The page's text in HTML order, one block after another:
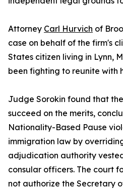
Attorney Carl Hurvich of
case on behalf of the firm's
States citizen living in Lynn,
been fighting to reunite with
Judge Sorokin found that
succeed on the merits,
Nationality-Based Pause
immigration law by
adjudication authority
consular officers. The court
not authorize the Secretary